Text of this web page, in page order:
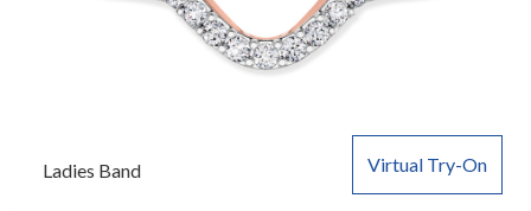
Virtual Try-On
Ladies Band